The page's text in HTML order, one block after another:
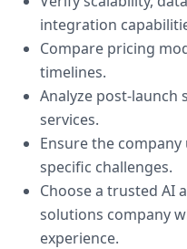
integration
Compare pricing
timelines.
Analyze post-launch
services.
Ensure the
specific challenges.
Choose a trusted AI
solutions company
experience.